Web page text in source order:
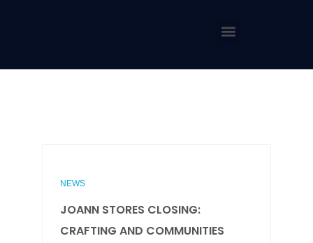
NEWS
JOANN STORES CLOSING:
CRAFTING AND COMMUNITIES